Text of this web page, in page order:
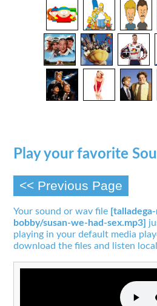
Play your favorite
<< Previous Page
Your sound or wav file
bobby/susan-we-had-sex.mp3]
playing in your default media
download the files and listen